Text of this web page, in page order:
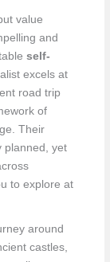
value
and
self-
excels at
road trip
of
Their
planned, yet
to explore at
around
castles,